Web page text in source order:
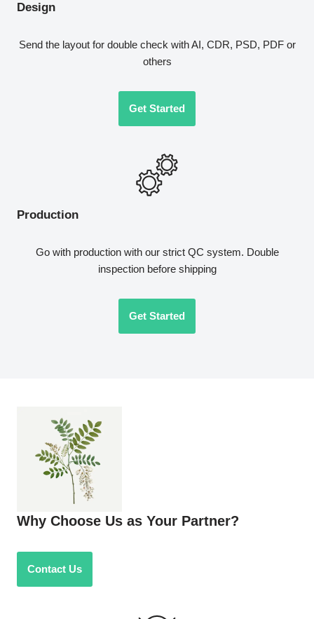
Design
Send the layout for double check with AI, CDR, PSD, PDF or
others
Get Started
Production
Go with production with our strict QC system. Double
inspection before shipping
Get Started
Why Choose Us as Your Partner?
Contact Us